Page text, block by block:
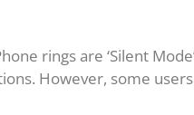
rings are ‘Silent
However, some